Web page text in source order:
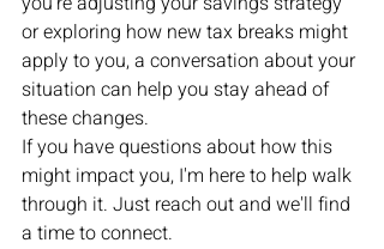
or exploring how new tax breaks might
apply to you, a conversation about your
situation can help you stay ahead of
these changes.
If you have questions about how this
might impact you, I'm here to help walk
through it. Just reach out and we'll find
a time to connect.